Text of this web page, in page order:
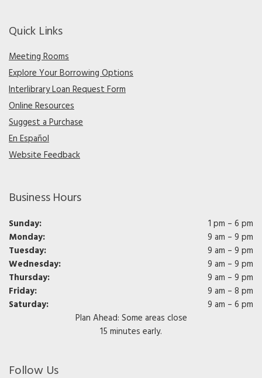
Quick Links
Meeting Rooms
Explore Your Borrowing Options
Interlibrary Loan Request Form
Online Resources
Suggest a Purchase
En Español
Website Feedback
Business Hours
Sunday:
1 pm – 6 pm
Monday:
9 am – 9 pm
Tuesday:
9 am – 9 pm
Wednesday:
9 am – 9 pm
Thursday:
9 am – 9 pm
Friday:
9 am – 8 pm
Saturday:
9 am – 6 pm
Plan Ahead: Some areas close
15 minutes early.
Follow Us